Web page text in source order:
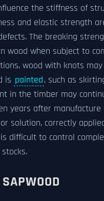
the stiffness of
and elastic strength
The breaking
wood when subject to
wood with knots
is painted, such as
in the timber may
years after
solution, correctly
difficult to control